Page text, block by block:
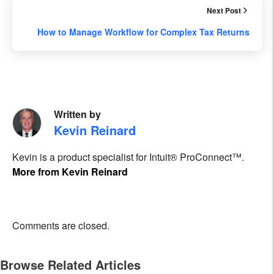
Next Post
How to Manage Workflow for Complex Tax Returns
Written by
Kevin Reinard
Kevin is a product specialist for Intuit® ProConnect™.
More from Kevin Reinard
Comments are closed.
Browse Related Articles